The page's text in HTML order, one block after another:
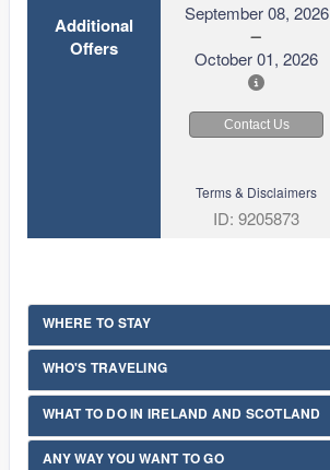
Additional
Offers
September 08, 2026
October 01, 2026
Contact Us
Terms & Disclaimers
ID: 9205873
WHERE TO STAY
WHO'S TRAVELING
WHAT TO DO IN IRELAND AND SCOTLAND
ANY WAY YOU WANT TO GO